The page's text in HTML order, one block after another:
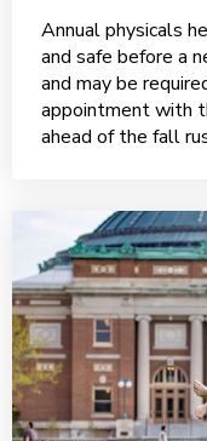
Annual physicals
and safe before a
and may be
appointment with
ahead of the fall